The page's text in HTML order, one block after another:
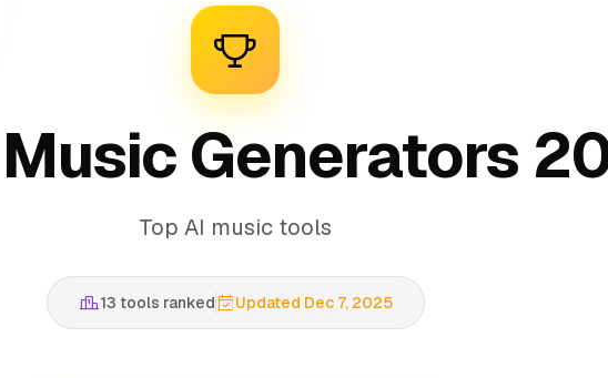
Generators
Top AI music tools
13 tools ranked Updated Dec 7, 2025